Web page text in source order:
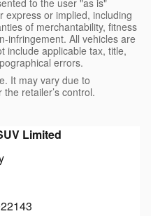
express or implied, including
of merchantability, fitness
infringement. All vehicles are
include applicable tax, title,
errors.
It may vary due to
retailer’s control.
Limited